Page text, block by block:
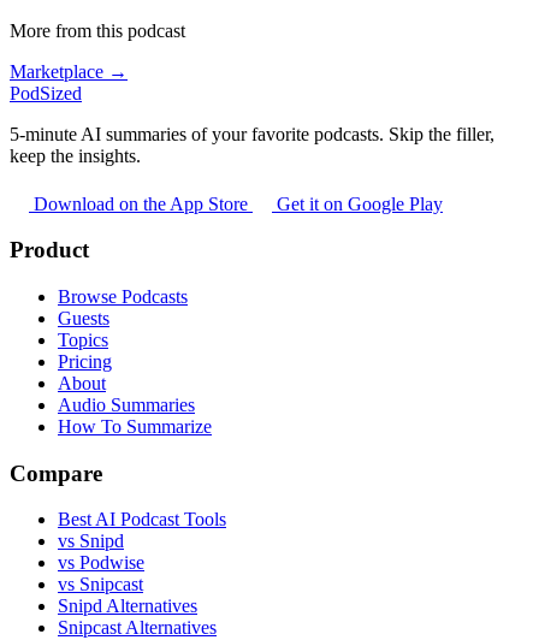
More from this podcast
Marketplace →
PodSized
5-minute AI summaries of your favorite podcasts. Skip the filler,
keep the insights.
Download on the App Store Get it on Google Play
Product
Browse Podcasts
Guests
Topics
Pricing
About
Audio Summaries
How To Summarize
Compare
Best AI Podcast Tools
vs Snipd
vs Podwise
vs Snipcast
Snipd Alternatives
Snipcast Alternatives